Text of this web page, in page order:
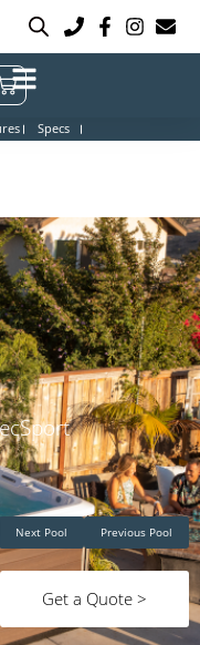
Specs
Previous Pool
Next Pool
Get a Quote >